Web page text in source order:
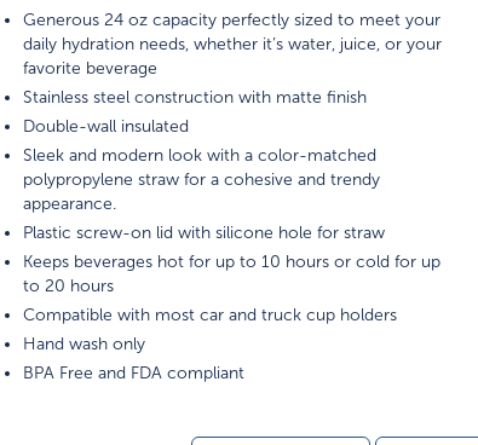
Generous 24 oz capacity perfectly sized to meet your
daily hydration needs, whether it’s water, juice, or your
favorite beverage
Stainless steel construction with matte finish
Double-wall insulated
Sleek and modern look with a color-matched
polypropylene straw for a cohesive and trendy
appearance.
Plastic screw-on lid with silicone hole for straw
Keeps beverages hot for up to 10 hours or cold for up
to 20 hours
Compatible with most car and truck cup holders
Hand wash only
BPA Free and FDA compliant